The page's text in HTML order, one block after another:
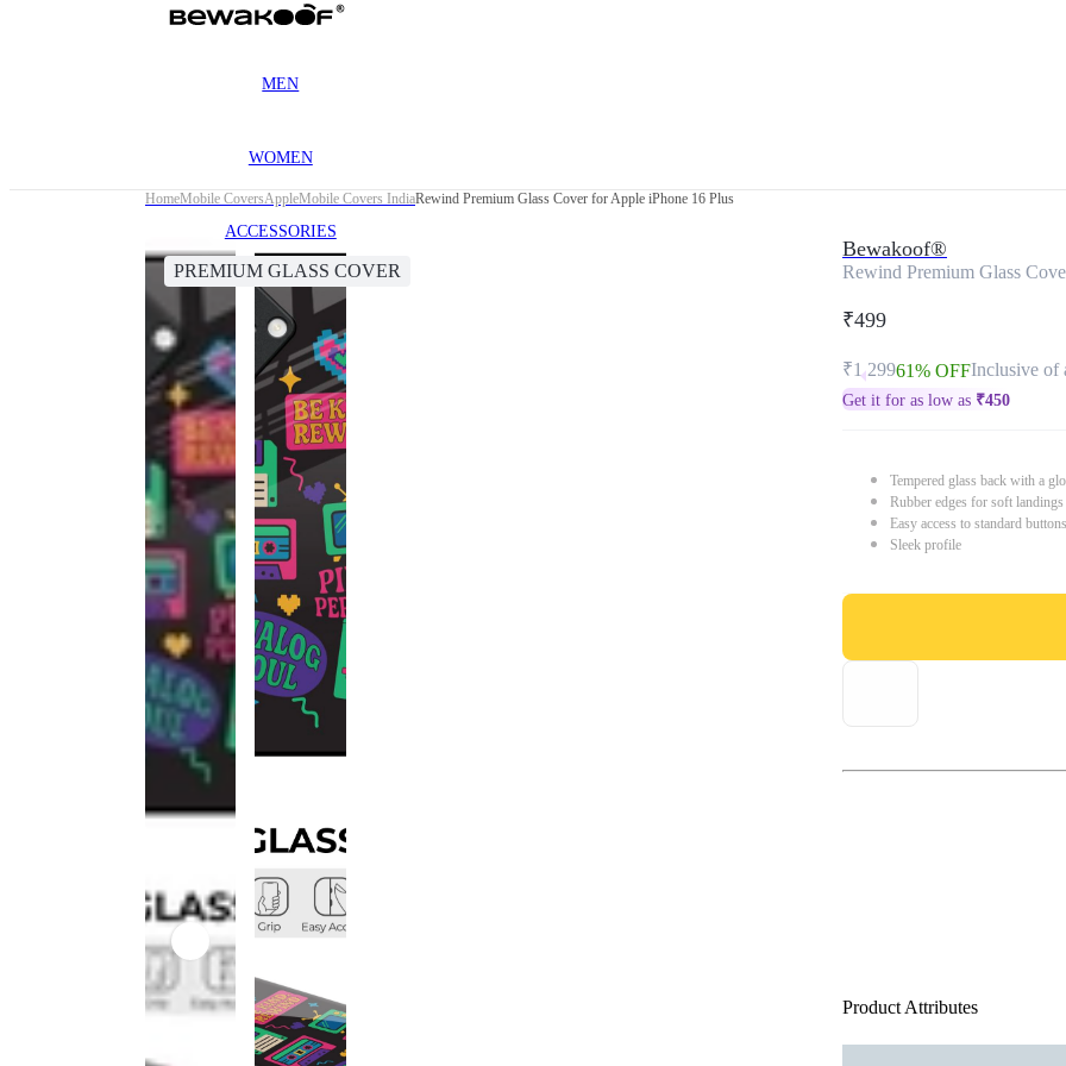
MEN
WOMEN
ACCESSORIES
HomeMobile CoversAppleMobile Covers IndiaRewind Premium Glass Cover for Apple iPhone 16 Plus
PREMIUM GLASS COVER
Bewakoof®
Rewind Premium Glass
₹499
₹1,29961% OFFInclusive of
Get it for as low as ₹450
Tempered glass back with a
Rubber edges for soft
Easy access to standard
Sleek profile
Product Attributes